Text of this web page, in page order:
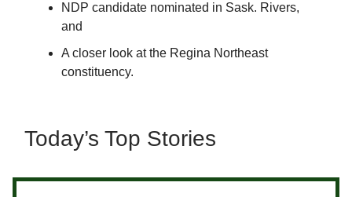
NDP candidate nominated in Sask. Rivers,
and
A closer look at the Regina Northeast
constituency.
Today’s Top Stories